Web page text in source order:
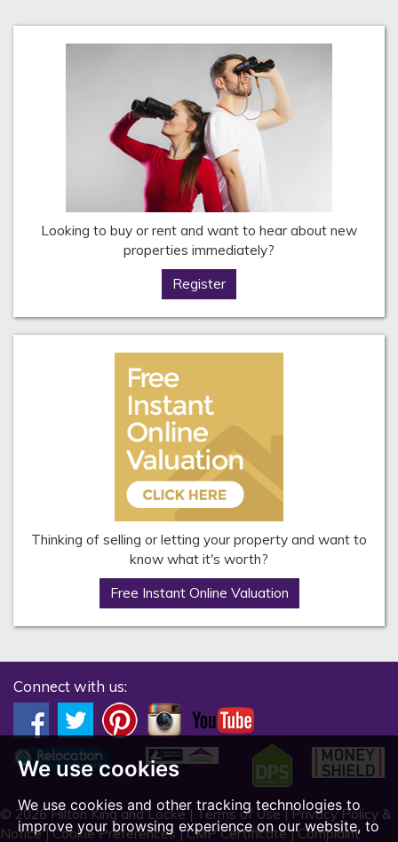
We use cookies
We use cookies and other tracking technologies to
improve your browsing experience on our website, to
Looking to buy or rent and want to hear about new
properties immediately?
Register
Thinking of selling or letting your property and want to
know what it's worth?
Free Instant Online Valuation
Connect with us:
© 2026 Hilton King and Locke | Terms of Use|Privacy Policy &
Notice|Cookie Preferences |CMP Certificate|Complaint